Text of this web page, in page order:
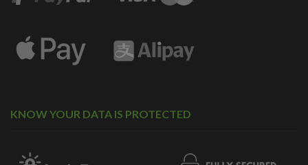
KNOW YOUR DATA IS PROTECTED